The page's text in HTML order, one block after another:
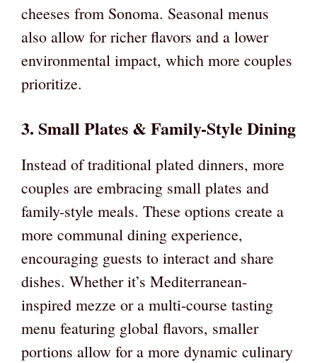
cheeses from Sonoma. Seasonal menus
also allow for richer flavors and a lower
environmental impact, which more couples
prioritize.
3. Small Plates & Family-Style Dining
Instead of traditional plated dinners, more
couples are embracing small plates and
family-style meals. These options create a
more communal dining experience,
encouraging guests to interact and share
dishes. Whether it’s Mediterranean-
inspired mezze or a multi-course tasting
menu featuring global flavors, smaller
portions allow for a more dynamic culinary